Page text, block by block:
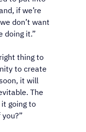
if we’re
don’t want
doing it.”
thing to
to create
it will
The
going to